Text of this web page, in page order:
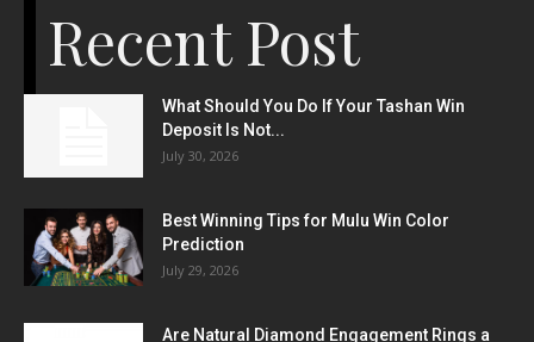
Recent Post
What Should You Do If Your Tashan Win
Deposit Is Not...
July 30, 2026
Best Winning Tips for Mulu Win Color
Prediction
July 29, 2026
Are Natural Diamond Engagement Rings a